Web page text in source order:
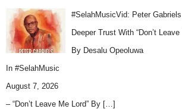
#SelahMusicVid: Peter
Deeper Trust With “Don’t Leave
By Desalu Opeoluwa
In #SelahMusic
August 7, 2026
– “Don’t Leave Me Lord” By […]